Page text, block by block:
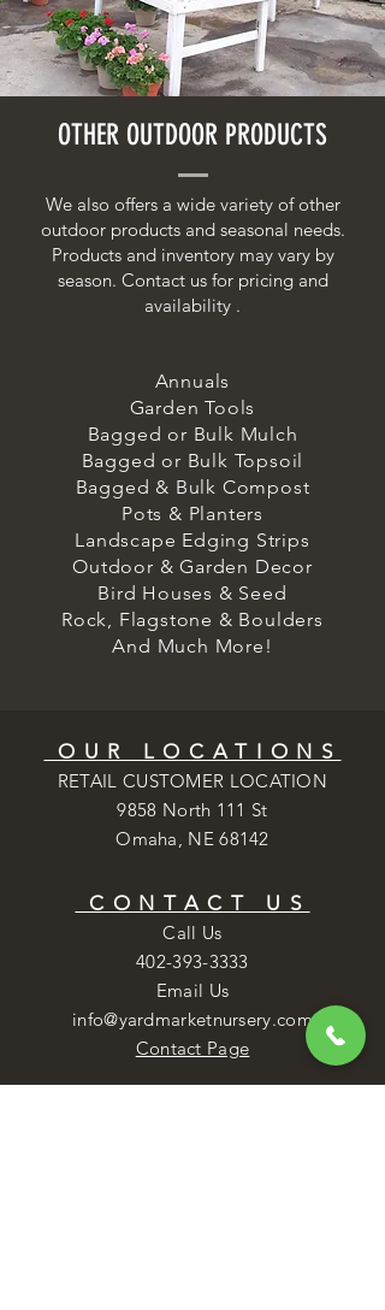
OTHER OUTDOOR PRODUCTS
We also offers a wide variety of other
outdoor products and seasonal needs.
Products and inventory may vary by
season. Contact us for pricing and
availability .
Annuals
Garden Tools
Bagged or Bulk Mulch
Bagged or Bulk Topsoil
Bagged & Bulk Compost
Pots & Planters
Landscape Edging Strips
Outdoor & Garden Decor
Bird Houses & Seed
Rock, Flagstone & Boulders
And Much More!
OUR LOCATIONS
RETAIL CUSTOMER LOCATION
9858 North 111 St
Omaha, NE 68142
CONTACT US
Call Us
402-393-3333
Email Us
info@yardmarketnursery.com
Contact Page